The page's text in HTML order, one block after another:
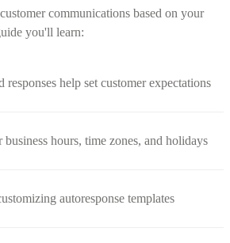
communications based on your
you'll learn:
responses help set customer expectations
business hours, time zones, and holidays
autoresponse templates